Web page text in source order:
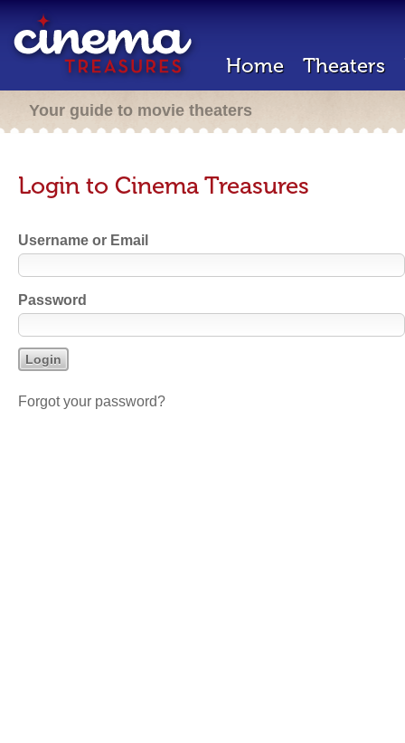
Home Theaters
Your guide to movie theaters
Login to Cinema Treasures
Username or Email
Password
Forgot your password?